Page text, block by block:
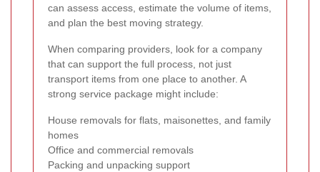
can assess access, estimate the volume of items,
and plan the best moving strategy.
When comparing providers, look for a company
that can support the full process, not just
transport items from one place to another. A
strong service package might include:
House removals for flats, maisonettes, and family
homes
Office and commercial removals
Packing and unpacking support